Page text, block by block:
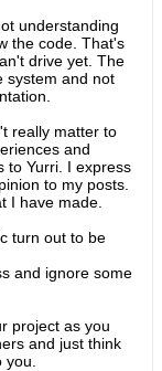
understanding
the code. That's
drive yet. The
system and not
really matter to
and
to Yurri. I express
to my posts.
I have made.
turn out to be
and ignore some
project as you
and just think